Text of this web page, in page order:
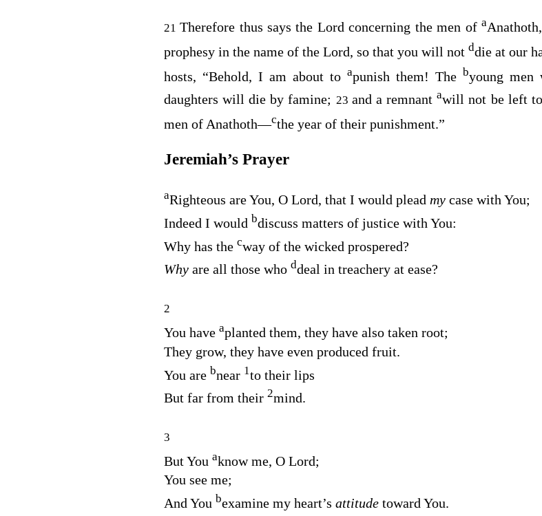
21Therefore thus says the Lord concerning the men ofa
prophesy in the name of the Lord, so that you will notddie at our
hosts, “Behold, I am about to apunish them! The byoung men
daughters will die by famine; 23 and a remnantawill not be left
men of Anathoth⁠—cthe year of their punishment.”
Jeremiah’s Prayer
aRighteous are You, O Lord, that I would plead my case with You;
Indeed I would bdiscuss matters of justice with You:
Why has the cway of the wicked prospered?
Why are all those who ddeal in treachery at ease?
2
You have aplanted them, they have also taken root;
They grow, they have even produced fruit.
You are bnear 1to their lips
But far from their 2mind.
3
But You aknow me, O Lord;
You see me;
And You bexamine my heart’s attitude toward You.